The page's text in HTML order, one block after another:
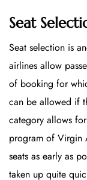
Seat
Seat selection is
airlines allow
of booking for
can be allowed if
category allows
program of Virgin
seats as early as
taken up quite